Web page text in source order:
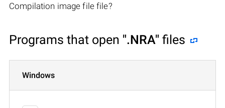
Compilation image file file?
Programs that open ".NRA" files
Windows